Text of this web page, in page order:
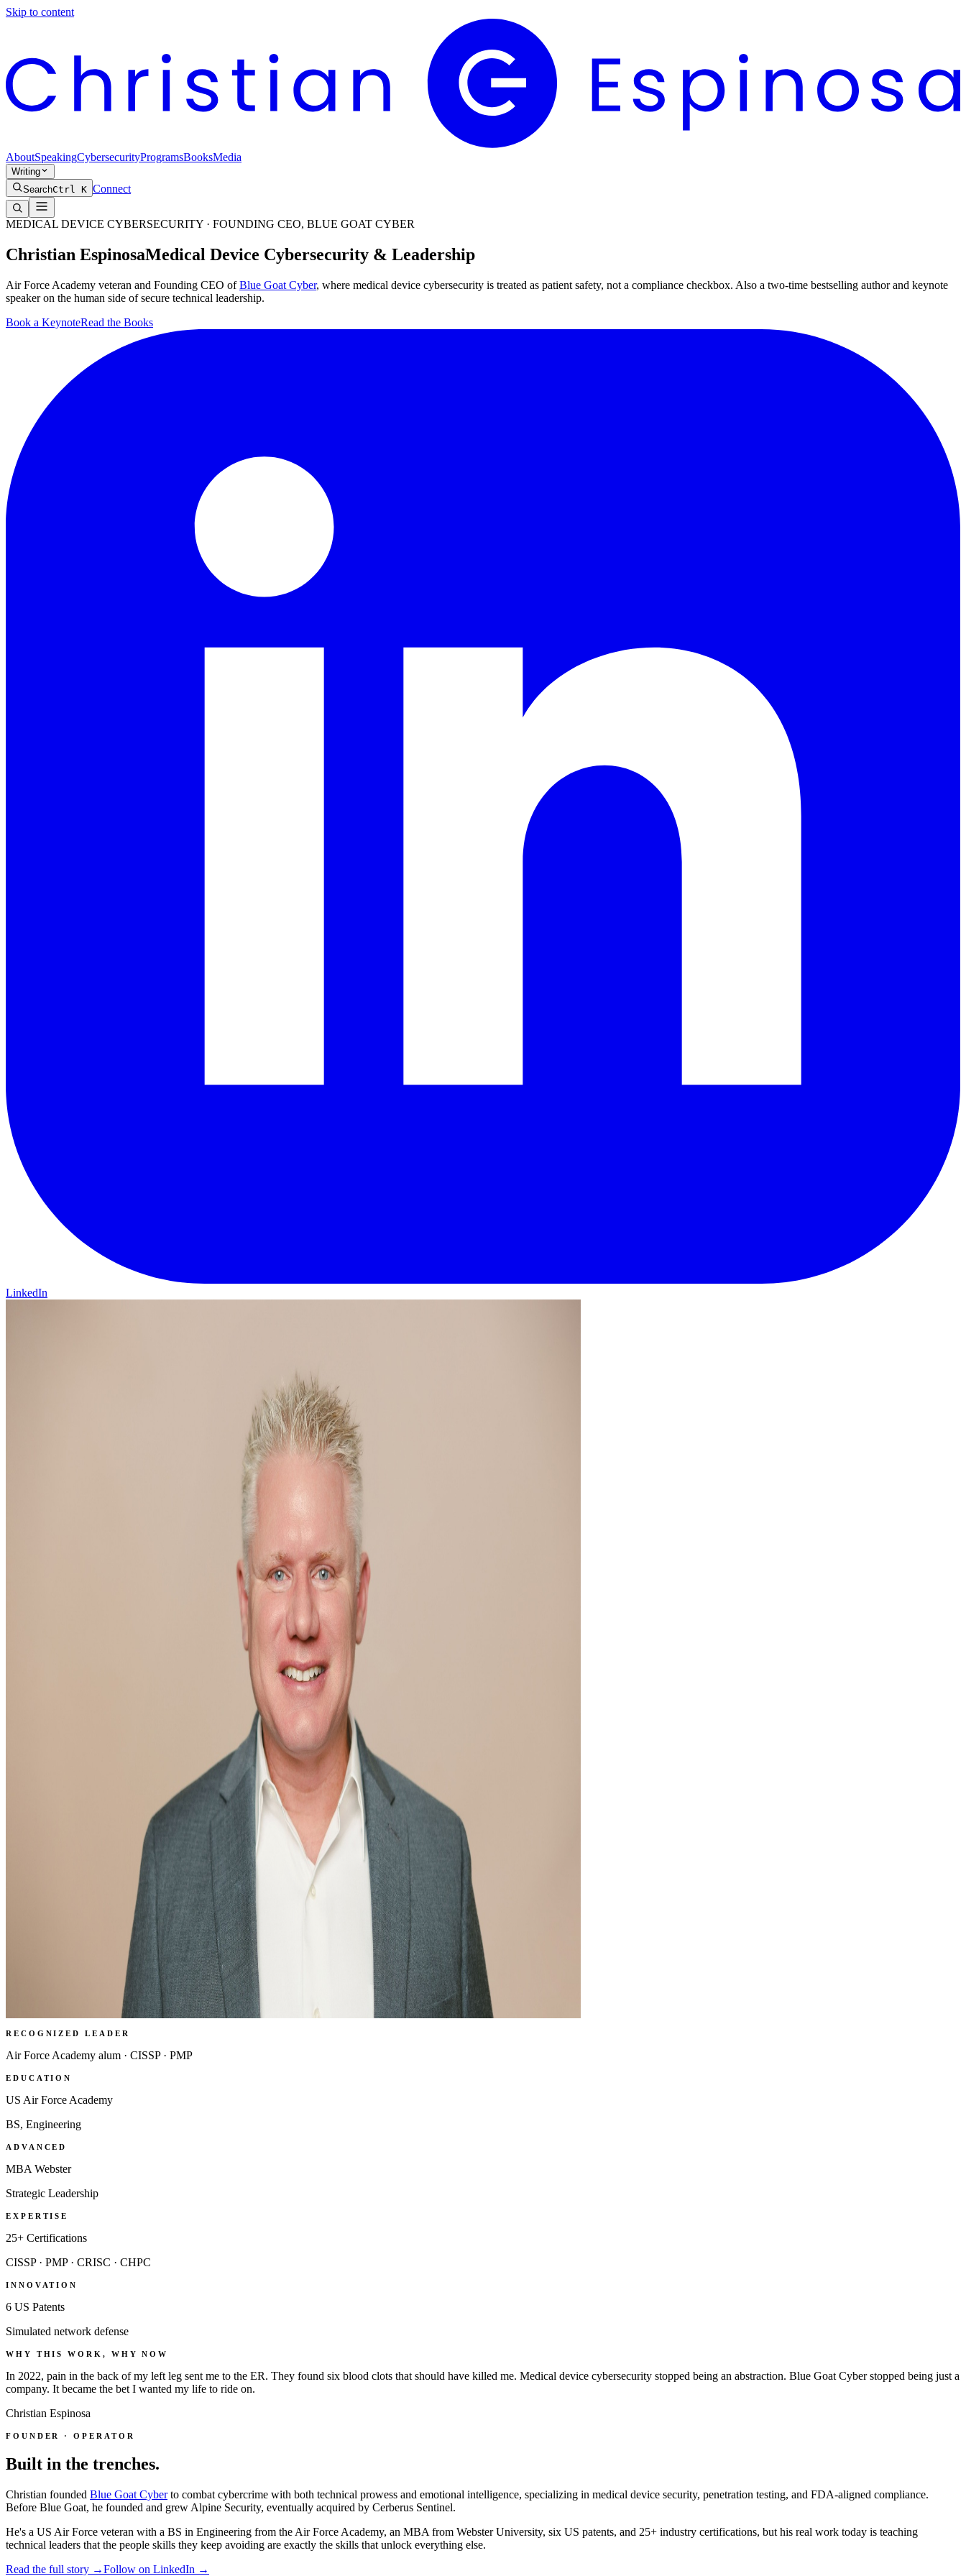
Skip to content
AboutSpeakingCybersecurityProgramsBooksMedia
Writing
SearchCtrl K Connect
MEDICAL DEVICE CYBERSECURITY · FOUNDING CEO, BLUE GOAT CYBER
Christian EspinosaMedical Device Cybersecurity & Leadership
Air Force Academy veteran and Founding CEO of Blue Goat Cyber, where medical device cybersecurity is treated as patient safety, not a compliance checkbox. Also a two-time bestselling author and keynote
speaker on the human side of secure technical leadership.
Book a KeynoteRead the Books
LinkedIn
RECOGNIZED LEADER
Air Force Academy alum · CISSP · PMP
EDUCATION
US Air Force Academy
BS, Engineering
ADVANCED
MBA Webster
Strategic Leadership
EXPERTISE
25+ Certifications
CISSP · PMP · CRISC · CHPC
INNOVATION
6 US Patents
Simulated network defense
WHY THIS WORK, WHY NOW
In 2022, pain in the back of my left leg sent me to the ER. They found six blood clots that should have killed me. Medical device cybersecurity stopped being an abstraction. Blue Goat Cyber stopped being just a
company. It became the bet I wanted my life to ride on.
Christian Espinosa
FOUNDER · OPERATOR
Built in the trenches.
Christian founded Blue Goat Cyber to combat cybercrime with both technical prowess and emotional intelligence, specializing in medical device security, penetration testing, and FDA-aligned compliance.
Before Blue Goat, he founded and grew Alpine Security, eventually acquired by Cerberus Sentinel.
He's a US Air Force veteran with a BS in Engineering from the Air Force Academy, an MBA from Webster University, six US patents, and 25+ industry certifications, but his real work today is teaching
technical leaders that the people skills they keep avoiding are exactly the skills that unlock everything else.
Read the full story →Follow on LinkedIn →